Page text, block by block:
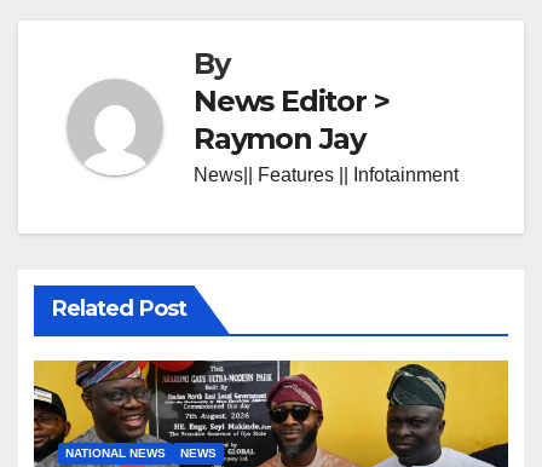
By
News Editor >
Raymon Jay
News|| Features || Infotainment
Related Post
NATIONAL NEWS NEWS